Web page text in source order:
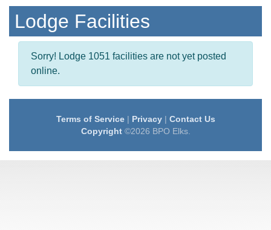
Lodge Facilities
Sorry! Lodge 1051 facilities are not yet posted
online.
Terms of Service| Privacy| Contact Us
Copyright©2026 BPO Elks.